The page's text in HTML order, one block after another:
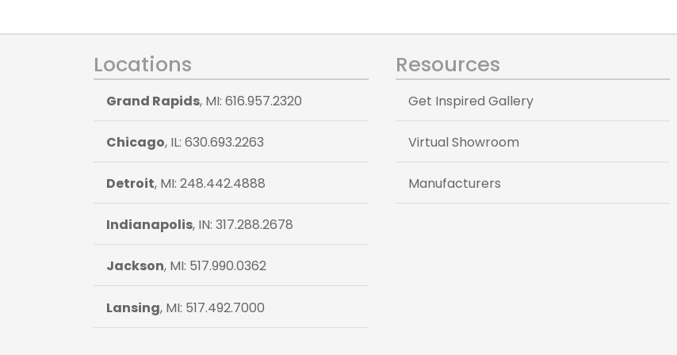
Locations
Grand Rapids, MI: 616.957.2320
Chicago, IL: 630.693.2263
Detroit, MI: 248.442.4888
Indianapolis, IN: 317.288.2678
Jackson, MI: 517.990.0362
Lansing, MI: 517.492.7000
Resources
Get Inspired Gallery
Virtual Showroom
Manufacturers